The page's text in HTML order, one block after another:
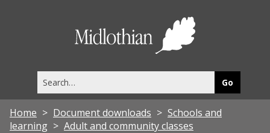
this
site
Home Document downloads
Schools and
learning
Adult and community classes
n
n